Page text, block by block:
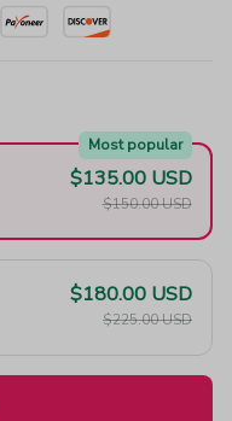
Most popular
$135.00 USD
$150.00 USD
$180.00 USD
$225.00 USD